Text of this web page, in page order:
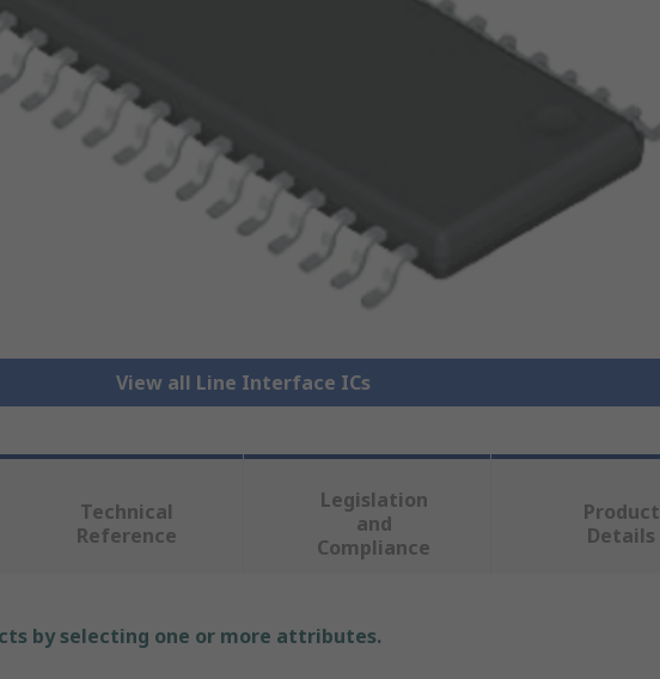
View all Line Interface ICs
Technical
Reference
Legislation
and
Compliance
Product
Details
by selecting one or more attributes.